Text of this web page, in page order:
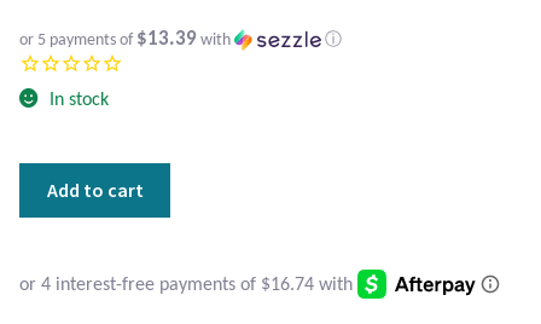
Blue Lace Agate
Blue Topaz
Botswana Agate
Carnelian
or 5 payments of $13.39 with ⓘ
In stock
Add to cart